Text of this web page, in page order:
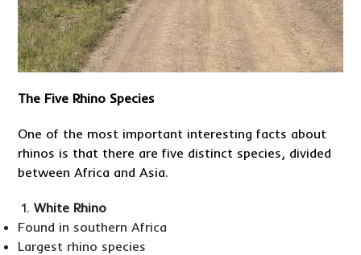
The Five Rhino Species
One of the most important interesting facts about
rhinos is that there are five distinct species, divided
between Africa and Asia.
White Rhino
Found in southern Africa
Largest rhino species